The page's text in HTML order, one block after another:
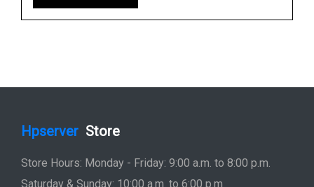
Hpserver Store
Store Hours: Monday - Friday: 9:00 a.m. to 8:00 p.m.
Saturday & Sunday: 10:00 a.m. to 6:00 p.m